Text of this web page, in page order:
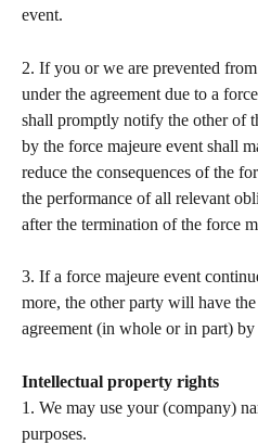
event.
2. If you or we are prevented
under the agreement due to a
shall promptly notify the other of
by the force majeure event shall
reduce the consequences of the
the performance of all relevant
after the termination of the force
3. If a force majeure event
more, the other party will have
agreement (in whole or in part)
Intellectual property rights
1. We may use your (company)
purposes.